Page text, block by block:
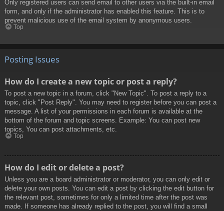
Only registered users can send email to other users via the built-in email
form, and only if the administrator has enabled this feature. This is to
prevent malicious use of the email system by anonymous users.
Top
Posting Issues
How do I create a new topic or post a reply?
To post a new topic in a forum, click "New Topic". To post a reply to a
topic, click "Post Reply". You may need to register before you can post a
message. A list of your permissions in each forum is available at the
bottom of the forum and topic screens. Example: You can post new
topics, You can post attachments, etc.
Top
How do I edit or delete a post?
Unless you are a board administrator or moderator, you can only edit or
delete your own posts. You can edit a post by clicking the edit button for
the relevant post, sometimes for only a limited time after the post was
made. If someone has already replied to the post, you will find a small